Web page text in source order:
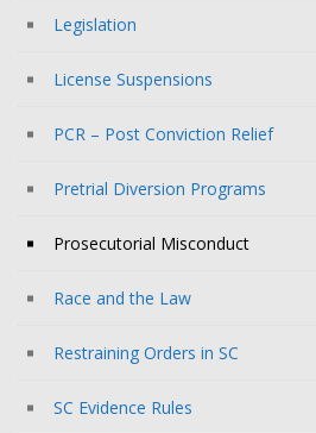
Legislation
License Suspensions
PCR – Post Conviction Relief
Pretrial Diversion Programs
Prosecutorial Misconduct
Race and the Law
Restraining Orders in SC
SC Evidence Rules